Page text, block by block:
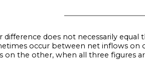
difference does not necessarily
occur between net inflows on
on the other, when all three figures